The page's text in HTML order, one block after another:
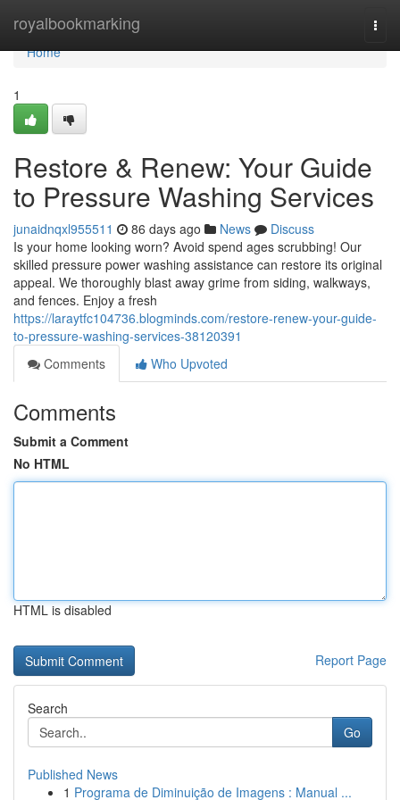
royalbookmarking
Home
Home
1
Restore & Renew: Your Guide
to Pressure Washing Services
junaidnqxl955511 86 days ago News
Discuss
Is your home looking worn? Avoid spend ages scrubbing! Our
skilled pressure power washing assistance can restore its original
appeal. We thoroughly blast away grime from siding, walkways,
and fences. Enjoy a fresh
https://laraytfc104736.blogminds.com/restore-renew-your-guide-
to-pressure-washing-services-38120391
Comments
Who Upvoted
Comments
Submit a Comment
No HTML
HTML is disabled
Report Page
Search
Go
Published News
1 Programa de Diminuição de Imagens : Manual ...